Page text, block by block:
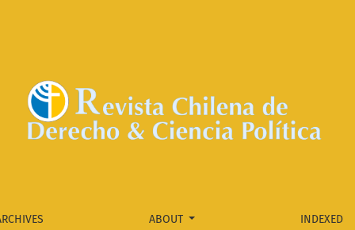
vida das mulheres
ABOUT INDEXED